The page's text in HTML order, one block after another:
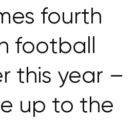
fourth
football
this year –
up to the